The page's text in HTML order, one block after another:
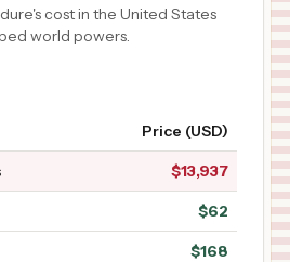
cost in the United States
world powers.
Price (USD)
$13,937
$62
$168